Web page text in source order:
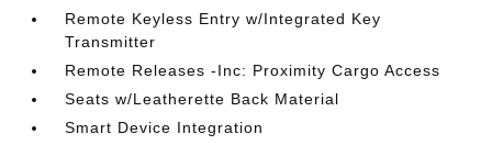
Remote Keyless Entry w/Integrated Key
Transmitter
Remote Releases -Inc: Proximity Cargo Access
Seats w/Leatherette Back Material
Smart Device Integration